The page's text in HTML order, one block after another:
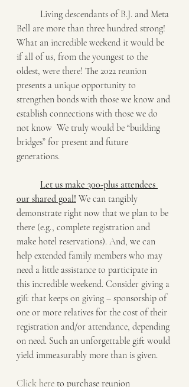
Bell are more than three hundred strong!
What an incredible weekend it would be
if all of us, from the youngest to the
oldest, were there! The 2022 reunion
presents a unique opportunity to
strengthen bonds with those we know and
establish connections with those we do
not know  We truly would be “building
bridges” for present and future
generations.
Let us make 300-plus attendees
our shared goal! We can tangibly
demonstrate right now that we plan to be
there (e.g., complete registration and
make hotel reservations). And, we can
help extended family members who may
need a little assistance to participate in
this incredible weekend. Consider giving a
gift that keeps on giving – sponsorship of
one or more relatives for the cost of their
registration and/or attendance, depending
on need. Such an unforgettable gift would
yield immeasurably more than is given.
Click here to purchase reunion